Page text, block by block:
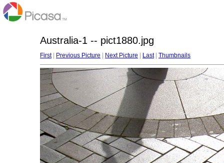
Australia-1 -- pict1880.jpg
First| Previous Picture Next Picture Last| Thumbnails